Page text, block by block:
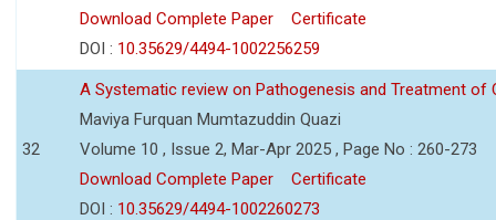
Download Complete Paper
Certificate
DOI : 10.35629/4494-1002256259
32
A Systematic review on Pathogenesis and Treatment of
Maviya Furquan Mumtazuddin Quazi
Volume 10 , Issue 2, Mar-Apr 2025 , Page No : 260-273
Download Complete Paper
Certificate
DOI : 10.35629/4494-1002260273